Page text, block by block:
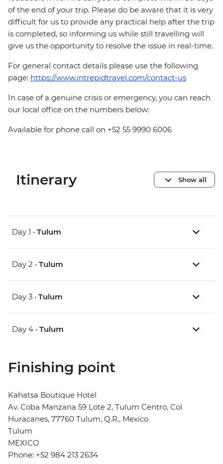
of the end of your trip. Please do be aware that it is very
difficult for us to provide any practical help after the trip
is completed, so informing us while still travelling will
give us the opportunity to resolve the issue in real-time.
For general contact details please use the following
page: https://www.intrepidtravel.com/contact-us
In case of a genuine crisis or emergency, you can reach
our local office on the numbers below:
Available for phone call on +52 55 9990 6006
Itinerary Show all
Day 1 • Tulum
Day 2 • Tulum
Day 3 • Tulum
Day 4 • Tulum
Finishing point
Kahatsa Boutique Hotel
Av. Coba Manzana 59 Lote 2, Tulum Centro, Col
Huracanes, 77760 Tulum, Q.R., Mexico
Tulum
MEXICO
Phone: +52 984 213 2634